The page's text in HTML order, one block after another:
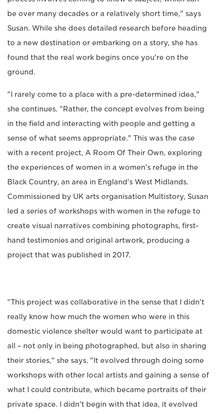
be over many decades or a relatively short time," says
Susan. While she does detailed research before heading
to a new destination or embarking on a story, she has
found that the real work begins once you're on the
ground.
"I rarely come to a place with a pre-determined idea,"
she continues. "Rather, the concept evolves from being
in the field and interacting with people and getting a
sense of what seems appropriate." This was the case
with a recent project, A Room Of Their Own, exploring
the experiences of women in a women's refuge in the
Black Country, an area in England's West Midlands.
Commissioned by UK arts organisation Multistory, Susan
led a series of workshops with women in the refuge to
create visual narratives combining photographs, first-
hand testimonies and original artwork, producing a
project that was published in 2017.
"This project was collaborative in the sense that I didn't
really know how much the women who were in this
domestic violence shelter would want to participate at
all – not only in being photographed, but also in sharing
their stories," she says. "It evolved through doing some
workshops with other local artists and gaining a sense of
what I could contribute, which became portraits of their
private space. I didn't begin with that idea, it evolved